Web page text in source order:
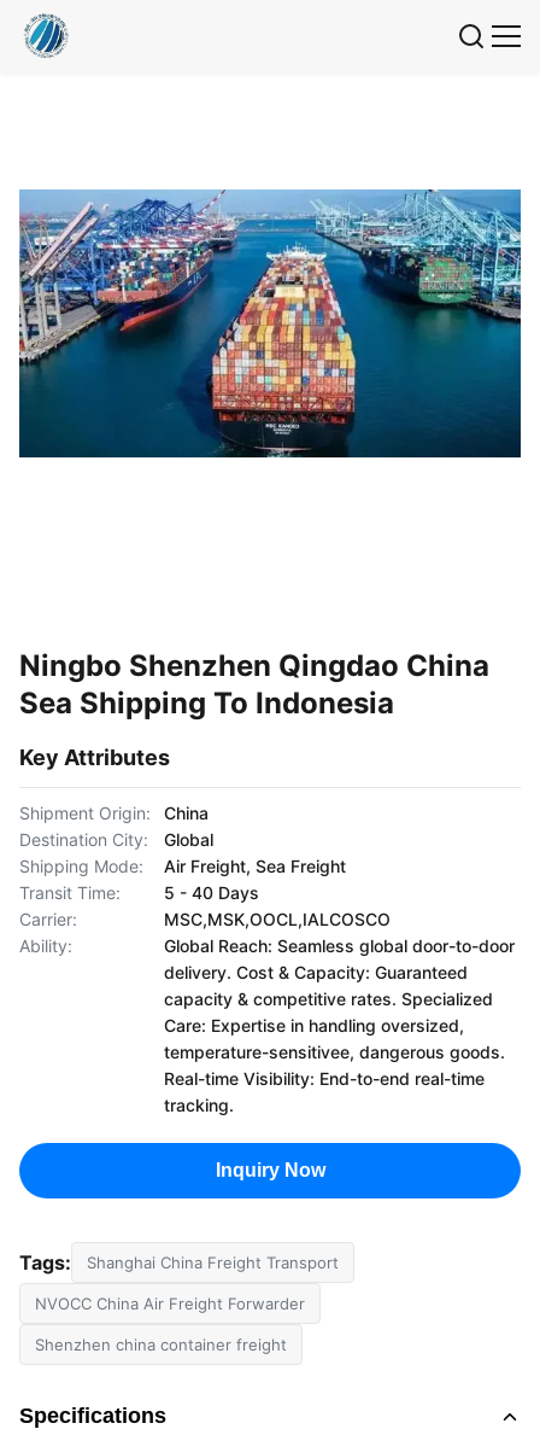
Ningbo Shenzhen Qingdao China
Sea Shipping To Indonesia
Key Attributes
Shipment Origin:
China
Destination City:
Global
Shipping Mode:
Air Freight, Sea Freight
Transit Time:
5 - 40 Days
Carrier:
MSC,MSK,OOCL,IALCOSCO
Ability:
Global Reach: Seamless global door-to-door
delivery. Cost & Capacity: Guaranteed
capacity & competitive rates. Specialized
Care: Expertise in handling oversized,
temperature-sensitivee, dangerous goods.
Real-time Visibility: End-to-end real-time
tracking.
Inquiry Now
Tags: Shanghai China Freight Transport
NVOCC China Air Freight Forwarder
Shenzhen china container freight
Specifications